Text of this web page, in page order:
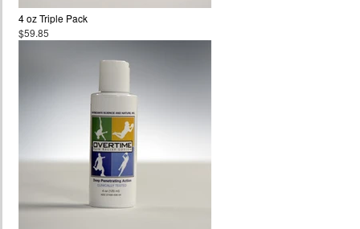
4 oz Triple Pack
$59.85